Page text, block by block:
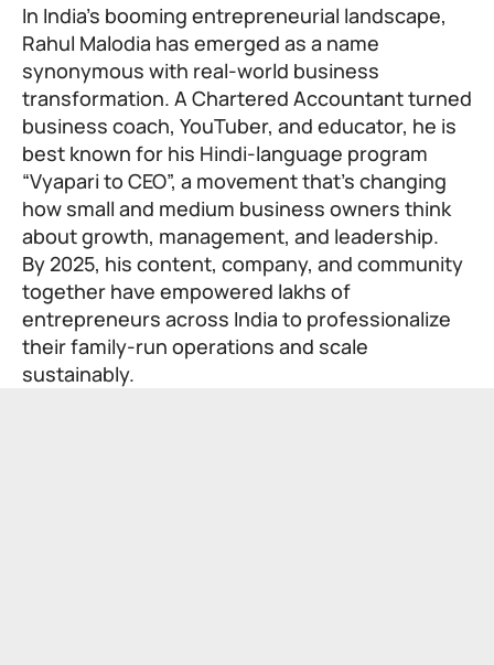
In India’s booming entrepreneurial landscape,
Rahul Malodia has emerged as a name
synonymous with real-world business
transformation. A Chartered Accountant turned
business coach, YouTuber, and educator, he is
best known for his Hindi-language program
“Vyapari to CEO”, a movement that’s changing
how small and medium business owners think
about growth, management, and leadership.
By 2025, his content, company, and community
together have empowered lakhs of
entrepreneurs across India to professionalize
their family-run operations and scale
sustainably.